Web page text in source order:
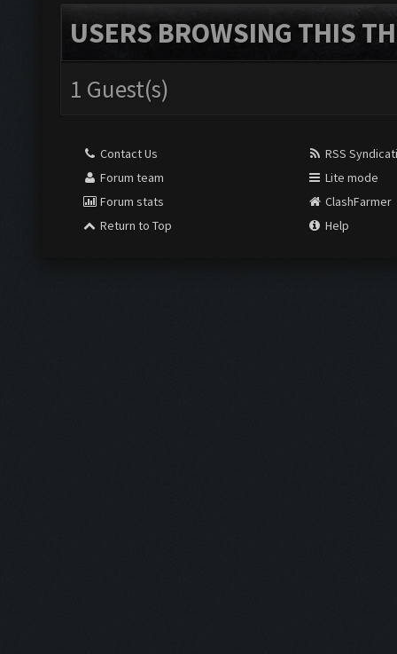
USERS BROWSING THIS
1 Guest(s)
Contact Us
Forum team
Forum stats
Return to Top
RSS
Lite mode
ClashFarmer
Help